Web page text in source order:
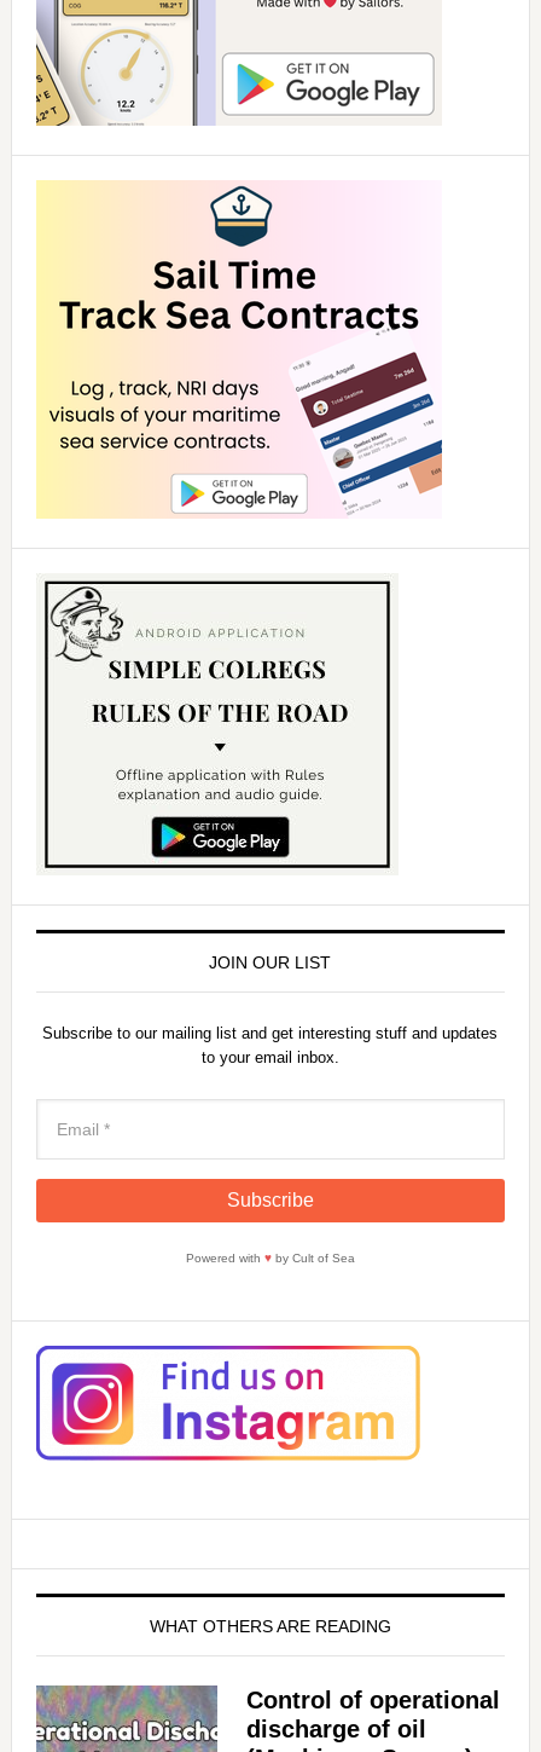
JOIN OUR LIST
Subscribe to our mailing list and get interesting stuff and updates
to your email inbox.
Powered with ♥by Cult of Sea
WHAT OTHERS ARE READING
Control of operational
discharge of oil